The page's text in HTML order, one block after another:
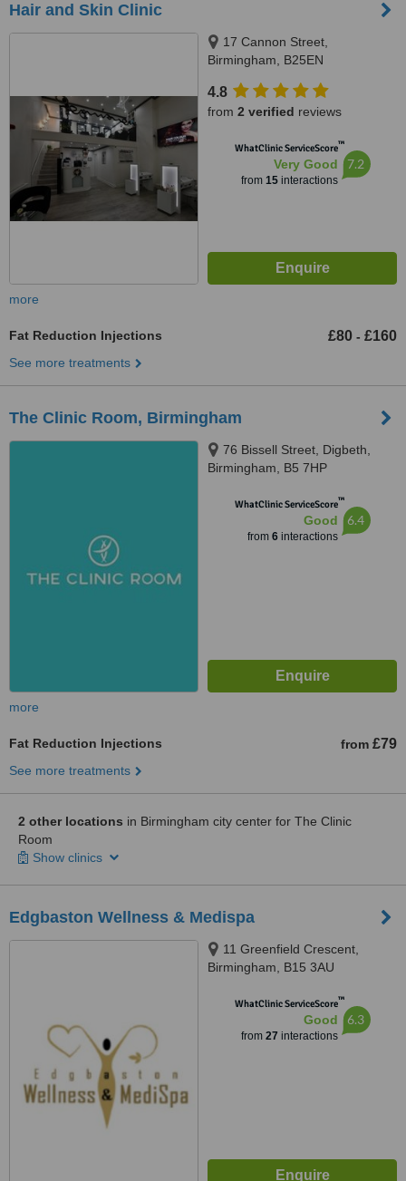
Hair and Skin Clinic
17 Cannon Street,
Birmingham, B25EN
4.8
from 2 verified reviews
WhatClinic ServiceScore™
Very Good
from 15interactions
7.2
more
Fat Reduction Injections £80 - £160
See more treatments
The Clinic Room, Birmingham
76 Bissell Street, Digbeth,
Birmingham, B5 7HP
WhatClinic ServiceScore™
Good
from 6interactions
6.4
more
Fat Reduction Injections from £79
See more treatments
2 other locations in Birmingham city center for The Clinic
Room
Show clinics
Edgbaston Wellness & Medispa
11 Greenfield Crescent,
Birmingham, B15 3AU
WhatClinic ServiceScore™
Good
from 27 interactions
6.3